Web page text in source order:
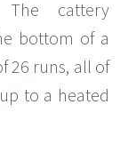
cattery
bottom of a
26 runs, all of
to a heated